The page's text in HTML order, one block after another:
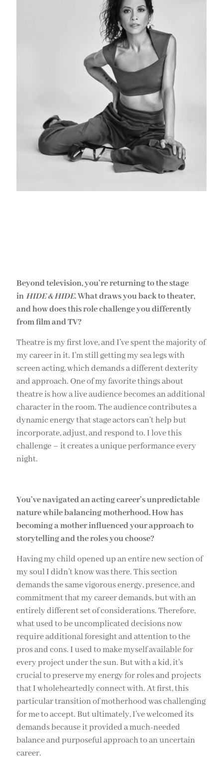
Beyond television, you’re returning to the stage
inHIDE & HIDE. What draws you back to theater,
and how does this role challenge you differently
from film and TV?
Theatre is my first love, and I’ve spent the majority of
my career in it. I’m still getting my sea legs with
screen acting, which demands a different dexterity
and approach. One of my favorite things about
theatre is how a live audience becomes an additional
character in the room. The audience contributes a
dynamic energy that stage actors can’t help but
incorporate, adjust, and respond to. I love this
challenge – it creates a unique performance every
night.
You’ve navigated an acting career’s unpredictable
nature while balancing motherhood. How has
becoming a mother influenced your approach to
storytelling and the roles you choose?
Having my child opened up an entire new section of
my soul I didn’t know was there. This section
demands the same vigorous energy, presence, and
commitment that my career demands, but with an
entirely different set of considerations. Therefore,
what used to be uncomplicated decisions now
require additional foresight and attention to the
pros and cons. I used to make myself available for
every project under the sun. But with a kid, it’s
crucial to preserve my energy for roles and projects
that I wholeheartedly connect with. At first, this
particular transition of motherhood was challenging
for me to accept. But ultimately, I’ve welcomed its
demands because it provided a much-needed
balance and purposeful approach to an uncertain
career.